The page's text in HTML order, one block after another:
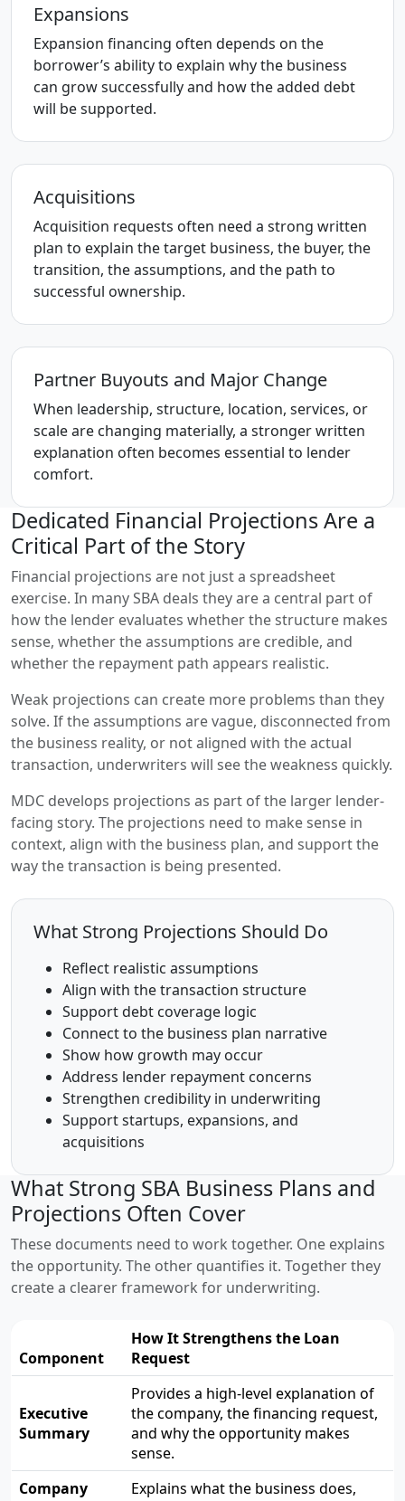
Expansions
Expansion financing often depends on the
borrower’s ability to explain why the business
can grow successfully and how the added debt
will be supported.
Acquisitions
Acquisition requests often need a strong written
plan to explain the target business, the buyer, the
transition, the assumptions, and the path to
successful ownership.
Partner Buyouts and Major Change
When leadership, structure, location, services, or
scale are changing materially, a stronger written
explanation often becomes essential to lender
comfort.
Dedicated Financial Projections Are a
Critical Part of the Story
Financial projections are not just a spreadsheet
exercise. In many SBA deals they are a central part of
how the lender evaluates whether the structure makes
sense, whether the assumptions are credible, and
whether the repayment path appears realistic.
Weak projections can create more problems than they
solve. If the assumptions are vague, disconnected from
the business reality, or not aligned with the actual
transaction, underwriters will see the weakness quickly.
MDC develops projections as part of the larger lender-
facing story. The projections need to make sense in
context, align with the business plan, and support the
way the transaction is being presented.
What Strong Projections Should Do
Reflect realistic assumptions
Align with the transaction structure
Support debt coverage logic
Connect to the business plan narrative
Show how growth may occur
Address lender repayment concerns
Strengthen credibility in underwriting
Support startups, expansions, and
acquisitions
What Strong SBA Business Plans and
Projections Often Cover
These documents need to work together. One explains
the opportunity. The other quantifies it. Together they
create a clearer framework for underwriting.
Component
How It Strengthens the Loan
Request
Executive
Summary
Provides a high-level explanation of
the company, the financing request,
and why the opportunity makes
sense.
Company
Explains what the business does,